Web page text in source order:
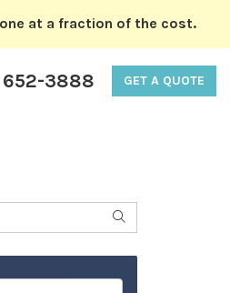
at a fraction of the cost.
3888 GET A QUOTE
SEARCH